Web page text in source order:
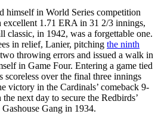
himself in World Series competition
excellent 1.71 ERA in 31 2/3 innings,
classic, in 1942, was a forgettable one.
in relief, Lanier, pitching the ninth
throwing errors and issued a walk in
in Game Four. Entering a game tied
scoreless over the final three innings
victory in the Cardinals’ comeback 9-
next day to secure the Redbirds’
Gang in 1934.